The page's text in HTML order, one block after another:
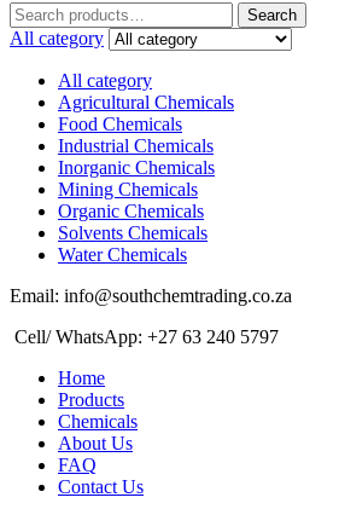
Search
for:
Search
All category
All category
Agricultural Chemicals
Food Chemicals
Industrial Chemicals
Inorganic Chemicals
Mining Chemicals
Organic Chemicals
Solvents Chemicals
Water Chemicals
Email: info@southchemtrading.co.za
Cell/ WhatsApp: +27 63 240 5797
Home
Products
Chemicals
About Us
FAQ
Contact Us